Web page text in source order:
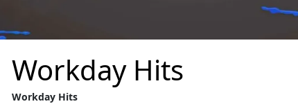
Workday Hits
Workday Hits